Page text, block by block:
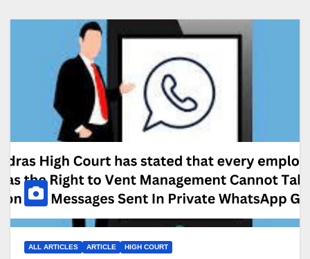
ALL ARTICLES ARTICLE HIGH COURT